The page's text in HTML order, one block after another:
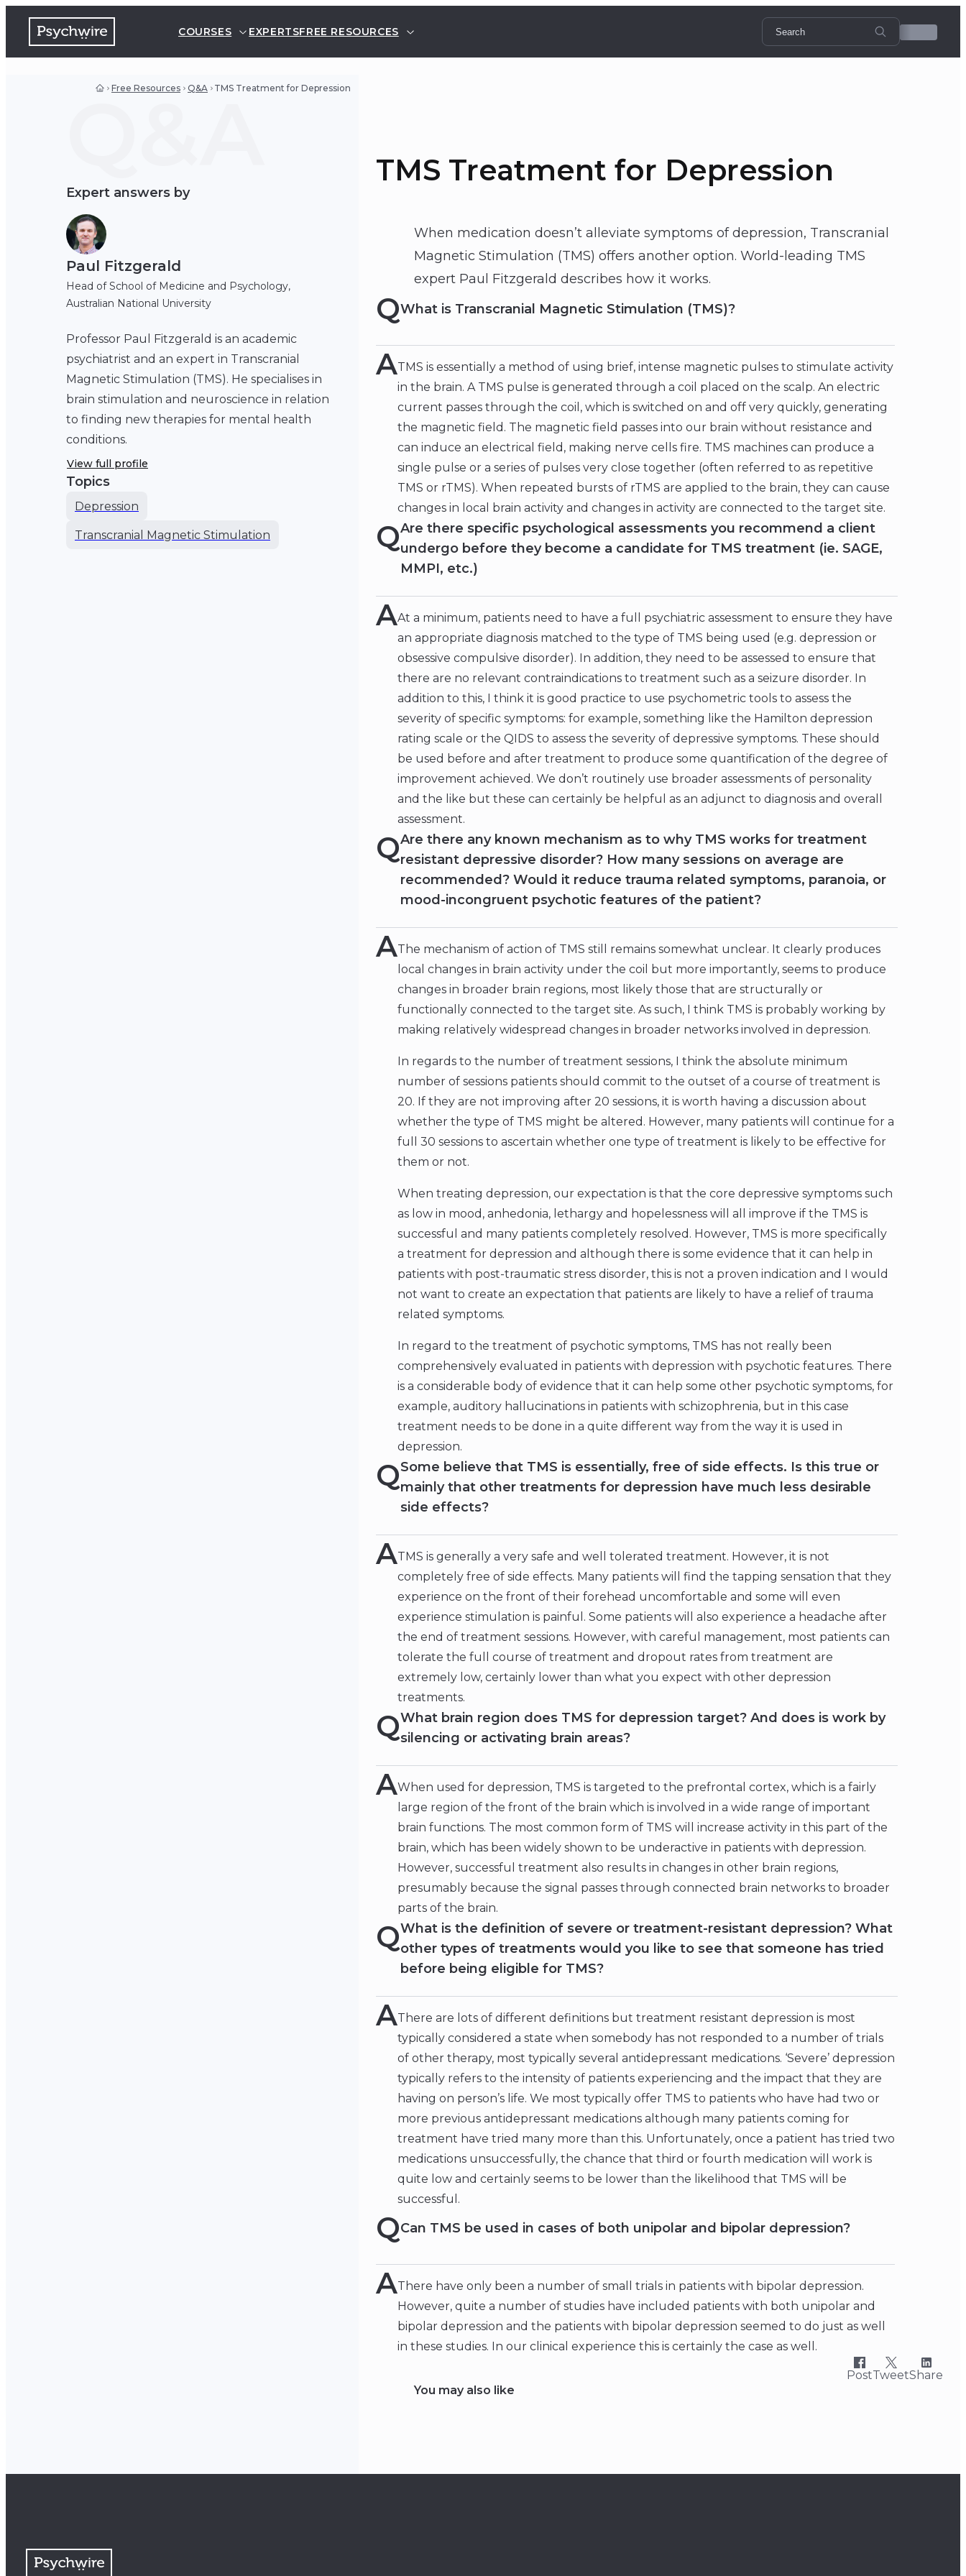
COURSES EXPERTSFREE RESOURCES
Free Resources Q&A TMS Treatment for Depression
Expert answers by
Paul Fitzgerald
Head of School of Medicine and Psychology,
Australian National University
Professor Paul Fitzgerald is an academic
psychiatrist and an expert in Transcranial
Magnetic Stimulation (TMS). He specialises in
brain stimulation and neuroscience in relation
to finding new therapies for mental health
conditions.
View full profile
Topics
Depression
Transcranial Magnetic Stimulation
TMS Treatment for Depression
When medication doesn’t alleviate symptoms of depression, Transcranial
Magnetic Stimulation (TMS) offers another option. World-leading TMS
expert Paul Fitzgerald describes how it works.
QWhat is Transcranial Magnetic Stimulation (TMS)?
ATMS is essentially a method of using brief, intense magnetic pulses to stimulate activity
in the brain. A TMS pulse is generated through a coil placed on the scalp. An electric
current passes through the coil, which is switched on and off very quickly, generating
the magnetic field. The magnetic field passes into our brain without resistance and
can induce an electrical field, making nerve cells fire. TMS machines can produce a
single pulse or a series of pulses very close together (often referred to as repetitive
TMS or rTMS). When repeated bursts of rTMS are applied to the brain, they can cause
changes in local brain activity and changes in activity are connected to the target site.
QAre there specific psychological assessments you recommend a client
undergo before they become a candidate for TMS treatment (ie. SAGE,
MMPI, etc.)
AAt a minimum, patients need to have a full psychiatric assessment to ensure they have
an appropriate diagnosis matched to the type of TMS being used (e.g. depression or
obsessive compulsive disorder). In addition, they need to be assessed to ensure that
there are no relevant contraindications to treatment such as a seizure disorder. In
addition to this, I think it is good practice to use psychometric tools to assess the
severity of specific symptoms: for example, something like the Hamilton depression
rating scale or the QIDS to assess the severity of depressive symptoms. These should
be used before and after treatment to produce some quantification of the degree of
improvement achieved. We don’t routinely use broader assessments of personality
and the like but these can certainly be helpful as an adjunct to diagnosis and overall
assessment.
QAre there any known mechanism as to why TMS works for treatment
resistant depressive disorder? How many sessions on average are
recommended? Would it reduce trauma related symptoms, paranoia, or
mood-incongruent psychotic features of the patient?
AThe mechanism of action of TMS still remains somewhat unclear. It clearly produces
local changes in brain activity under the coil but more importantly, seems to produce
changes in broader brain regions, most likely those that are structurally or
functionally connected to the target site. As such, I think TMS is probably working by
making relatively widespread changes in broader networks involved in depression.
In regards to the number of treatment sessions, I think the absolute minimum
number of sessions patients should commit to the outset of a course of treatment is
20. If they are not improving after 20 sessions, it is worth having a discussion about
whether the type of TMS might be altered. However, many patients will continue for a
full 30 sessions to ascertain whether one type of treatment is likely to be effective for
them or not.
When treating depression, our expectation is that the core depressive symptoms such
as low in mood, anhedonia, lethargy and hopelessness will all improve if the TMS is
successful and many patients completely resolved. However, TMS is more specifically
a treatment for depression and although there is some evidence that it can help in
patients with post-traumatic stress disorder, this is not a proven indication and I would
not want to create an expectation that patients are likely to have a relief of trauma
related symptoms.
In regard to the treatment of psychotic symptoms, TMS has not really been
comprehensively evaluated in patients with depression with psychotic features. There
is a considerable body of evidence that it can help some other psychotic symptoms, for
example, auditory hallucinations in patients with schizophrenia, but in this case
treatment needs to be done in a quite different way from the way it is used in
depression.
QSome believe that TMS is essentially, free of side effects. Is this true or
mainly that other treatments for depression have much less desirable
side effects?
ATMS is generally a very safe and well tolerated treatment. However, it is not
completely free of side effects. Many patients will find the tapping sensation that they
experience on the front of their forehead uncomfortable and some will even
experience stimulation is painful. Some patients will also experience a headache after
the end of treatment sessions. However, with careful management, most patients can
tolerate the full course of treatment and dropout rates from treatment are
extremely low, certainly lower than what you expect with other depression
treatments.
QWhat brain region does TMS for depression target? And does is work by
silencing or activating brain areas?
AWhen used for depression, TMS is targeted to the prefrontal cortex, which is a fairly
large region of the front of the brain which is involved in a wide range of important
brain functions. The most common form of TMS will increase activity in this part of the
brain, which has been widely shown to be underactive in patients with depression.
However, successful treatment also results in changes in other brain regions,
presumably because the signal passes through connected brain networks to broader
parts of the brain.
QWhat is the definition of severe or treatment-resistant depression? What
other types of treatments would you like to see that someone has tried
before being eligible for TMS?
AThere are lots of different definitions but treatment resistant depression is most
typically considered a state when somebody has not responded to a number of trials
of other therapy, most typically several antidepressant medications. ‘Severe’ depression
typically refers to the intensity of patients experiencing and the impact that they are
having on person’s life. We most typically offer TMS to patients who have had two or
more previous antidepressant medications although many patients coming for
treatment have tried many more than this. Unfortunately, once a patient has tried two
medications unsuccessfully, the chance that third or fourth medication will work is
quite low and certainly seems to be lower than the likelihood that TMS will be
successful.
QCan TMS be used in cases of both unipolar and bipolar depression?
AThere have only been a number of small trials in patients with bipolar depression.
However, quite a number of studies have included patients with both unipolar and
bipolar depression and the patients with bipolar depression seemed to do just as well
in these studies. In our clinical experience this is certainly the case as well.
PostTweetShare
You may also like